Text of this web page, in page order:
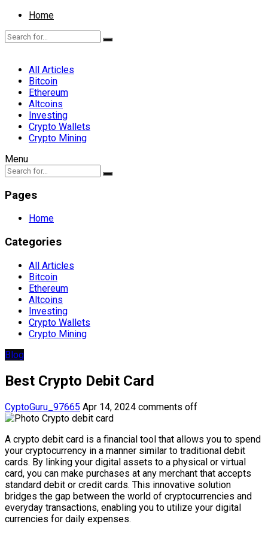
Home
All Articles
Bitcoin
Ethereum
Altcoins
Investing
Crypto Wallets
Crypto Mining
Menu
Pages
Home
Categories
All Articles
Bitcoin
Ethereum
Altcoins
Investing
Crypto Wallets
Crypto Mining
Blog
Best Crypto Debit Card
CyptoGuru_97665 Apr 14, 2024 comments off
A crypto debit card is a financial tool that allows you to spend
your cryptocurrency in a manner similar to traditional debit
cards. By linking your digital assets to a physical or virtual
card, you can make purchases at any merchant that accepts
standard debit or credit cards. This innovative solution
bridges the gap between the world of cryptocurrencies and
everyday transactions, enabling you to utilize your digital
currencies for daily expenses.